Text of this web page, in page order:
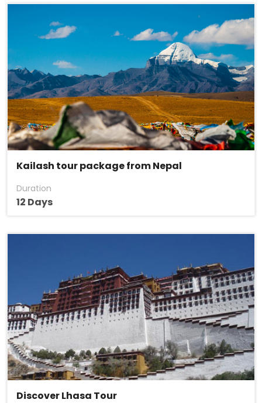
Kailash tour package from Nepal
Duration
12 Days
Discover Lhasa Tour